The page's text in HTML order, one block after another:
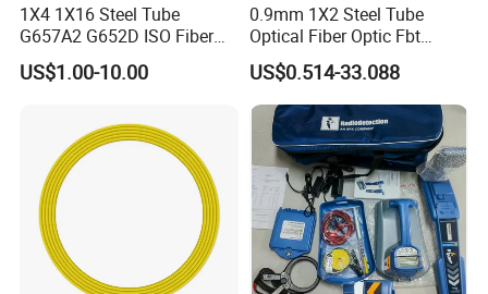
1X4 1X16 Steel Tube
G657A2 G652D ISO Fiber
Optic PLC Splitter
US$1.00-10.00
0.9mm 1X2 Steel Tube
Optical Fiber Optic Fbt
Splitter - Durable and
Reliable
US$0.514-33.088